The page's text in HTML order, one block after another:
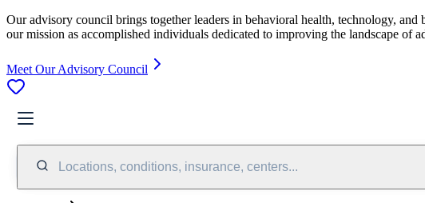
Our advisory council brings together leaders in behavioral health, technology,
our mission as accomplished individuals dedicated to improving the landscape of
Meet Our Advisory Council
Locations, conditions, insurance, centers...